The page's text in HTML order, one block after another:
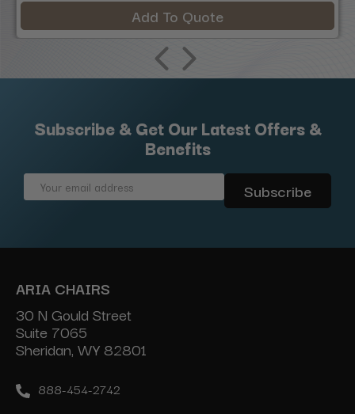
Add To Quote
Subscribe & Get Our Latest Offers &
Benefits
Email
ARIA CHAIRS
30 N Gould Street
Suite 7065
Sheridan, WY 82801
888-454-2742